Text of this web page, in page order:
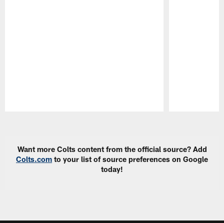
Want more Colts content from the official source? Add
Colts.com to your list of source preferences on Google
today!